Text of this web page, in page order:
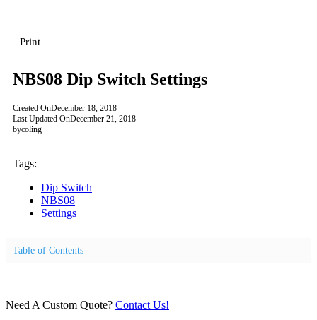
Print
NBS08 Dip Switch Settings
Created OnDecember 18, 2018
Last Updated OnDecember 21, 2018
bycoling
Tags:
Dip Switch
NBS08
Settings
Table of Contents
Need A Custom Quote? Contact Us!